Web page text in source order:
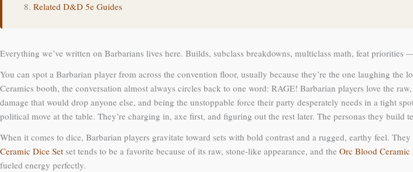
Related D&D 5e Guides
Everything we’ve written on Barbarians lives here. Builds, subclass breakdowns, multiclass math, feat priorities
You can spot a Barbarian player from across the convention floor, usually because they’re the one laughing
Ceramics booth, the conversation almost always circles back to one word: RAGE! Barbarian players love the
damage that would drop anyone else, and being the unstoppable force their party desperately needs in a tight
political move at the table. They’re charging in, axe first, and figuring out the rest later. The personas they
When it comes to dice, Barbarian players gravitate toward sets with bold contrast and a rugged, earthy feel.
Ceramic Dice Set set tends to be a favorite because of its raw, stone-like appearance, and the Orc Blood Ceramic
fueled energy perfectly.